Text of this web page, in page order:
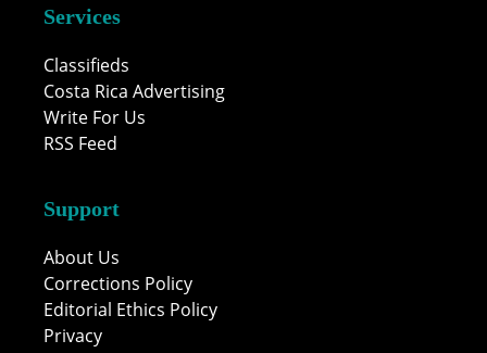
Services
Classifieds
Costa Rica Advertising
Write For Us
RSS Feed
Support
About Us
Corrections Policy
Editorial Ethics Policy
Privacy